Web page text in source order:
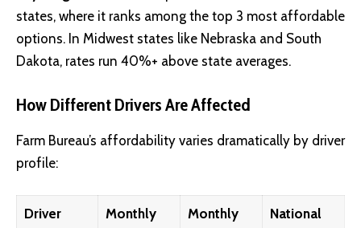
states, where it ranks among the top 3 most affordable
options. In Midwest states like Nebraska and South
Dakota, rates run 40%+ above state averages.
How Different Drivers Are Affected
Farm Bureau’s affordability varies dramatically by driver
profile:
Driver
Monthly
Monthly
National